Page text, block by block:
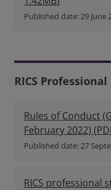
Published date: 29 June
RICS
Rules of Conduct
February 2022) (
Published date: 27
RICS professional